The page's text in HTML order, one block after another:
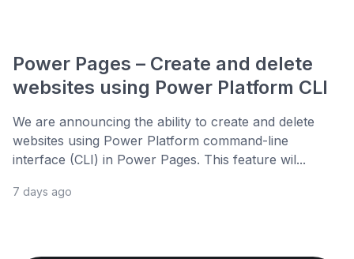
Power Pages – Create and delete
websites using Power Platform CLI
We are announcing the ability to create and delete
websites using Power Platform command-line
interface (CLI) in Power Pages. This feature wil...
7 days ago